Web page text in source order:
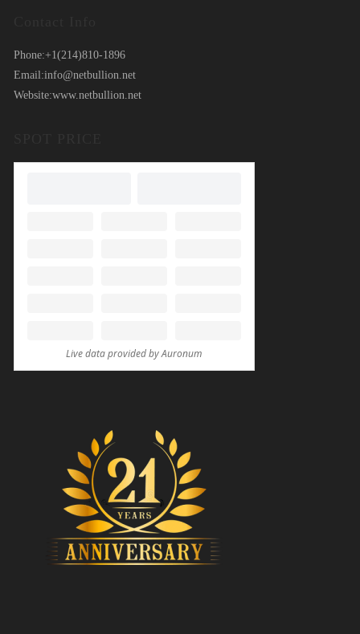
Phone:+1(214)810-1896
Email:info@netbullion.net
Website:www.netbullion.net